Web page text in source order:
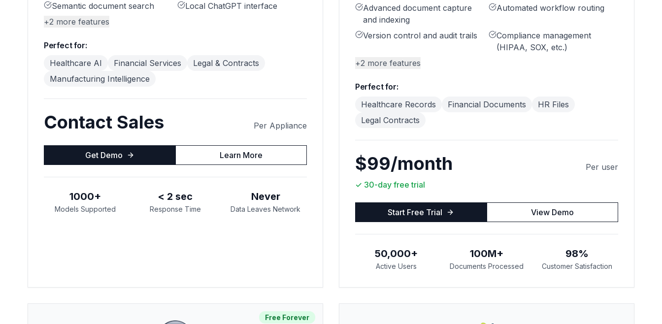
Semantic document search
Local ChatGPT interface
+2 more features
Perfect for:
Healthcare AI
Financial Services
Legal & Contracts
Manufacturing Intelligence
Contact Sales Per Appliance
Get Demo Learn More
1000+
Models Supported
< 2 sec
Response Time
Never
Data Leaves Network
Advanced document capture
and indexing
Automated workflow routing
Version control and audit trails
Compliance management
(HIPAA, SOX, etc.)
+2 more features
Perfect for:
Healthcare Records
Financial Documents
HR Files
Legal Contracts
$99/month
Per user
✓ 30-day free trial
Start Free Trial View Demo
50,000+
Active Users
100M+
Documents Processed
98%
Customer Satisfaction
Free Forever